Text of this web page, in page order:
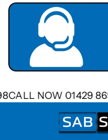
CALL NOW 01429